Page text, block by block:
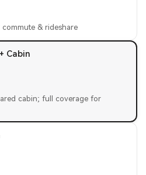
& rideshare
Cabin
cabin; full coverage for